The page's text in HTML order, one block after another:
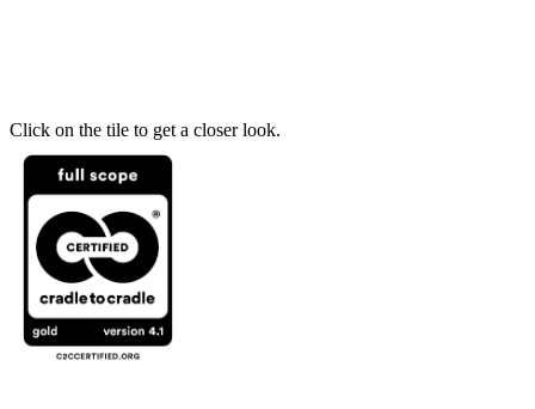
Click on the tile to get a closer look.